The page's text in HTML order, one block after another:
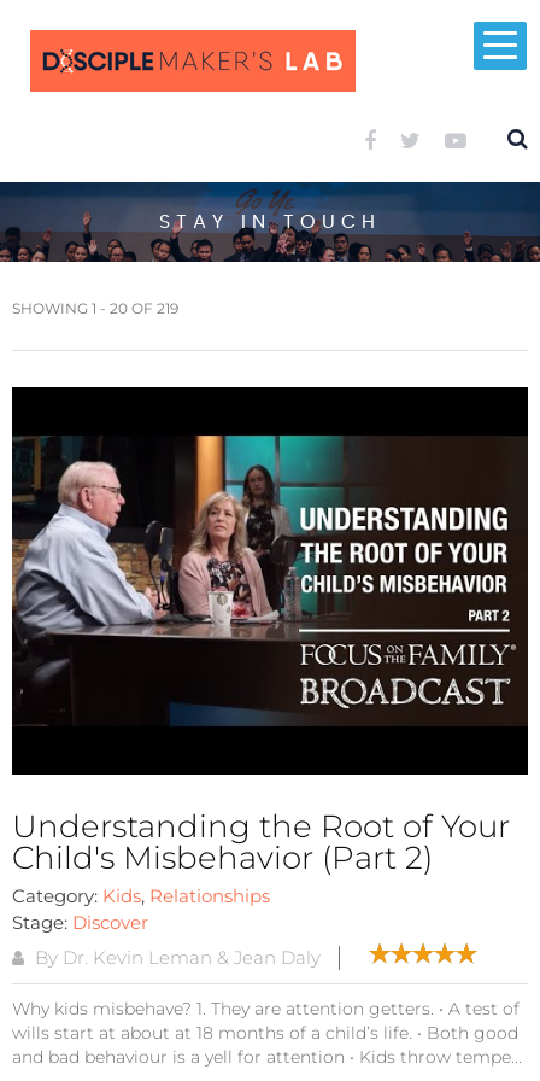
STAY IN TOUCH
SHOWING 1 - 20 OF 219
Understanding the Root of Your
Child's Misbehavior (Part 2)
Category: Kids, Relationships
Stage: Discover
By Dr. Kevin Leman & Jean Daly
Why kids misbehave? 1. They are attention getters. • A test of
wills start at about at 18 months of a child’s life. • Both good
and bad behaviour is a yell for attention • Kids throw tempe...